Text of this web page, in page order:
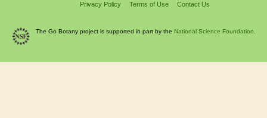
Privacy Policy Terms of Use Contact Us
The Go Botany project is supported in part by the National Science Foundation.